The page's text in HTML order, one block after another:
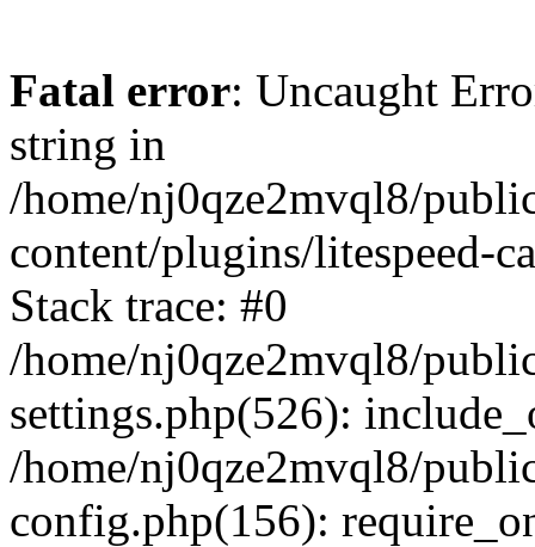
Fatal error: Uncaught
string in
/home/nj0qze2mvql8/
content/plugins/litespeed-
Stack trace: #0
/home/nj0qze2mvql8/
settings.php(526):
/home/nj0qze2mvql8/
config.php(156):